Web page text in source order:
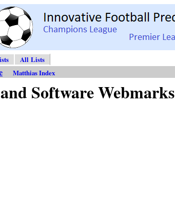
All Lists
Matthias Index
Software Webmarks